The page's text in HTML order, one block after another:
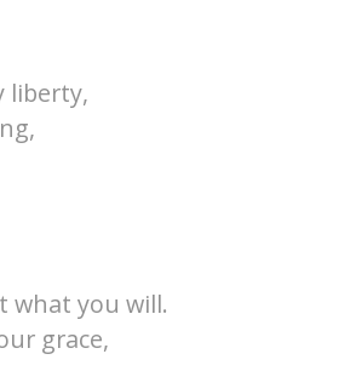
liberty,
what you will.
grace,